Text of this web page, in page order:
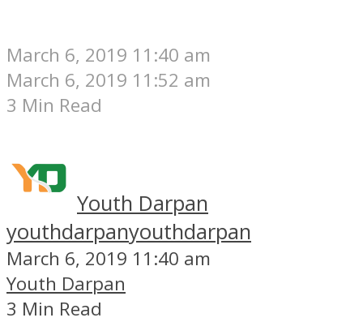
March 6, 2019 11:40 am
March 6, 2019 11:52 am
3 Min Read
Youth Darpan
youthdarpanyouthdarpan
March 6, 2019 11:40 am
Youth Darpan
3 Min Read